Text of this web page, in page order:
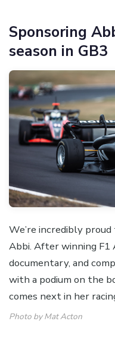
Sponsoring
season in GB3
We’re incredibly
Abbi. After winning F1
documentary, and
with a podium on the
comes next in her
Photo by Mat Acton